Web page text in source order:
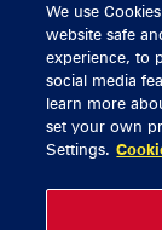
General
Ticket
We use
website safe
experience, to
social media
learn more
set your own
Settings.